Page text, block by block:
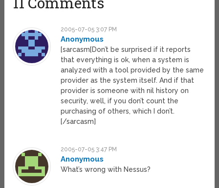
2005-07-05 3:07 PM
Anonymous
[sarcasm[Don’t be surprised if it reports
that everything is ok, when a system is
analyzed with a tool provided by the same
provider as the system itself. And if that
provider is someone with nil history on
security, well, if you don’t count the
purchasing of others, which I don’t.
[/sarcasm]
2005-07-05 3:47 PM
Anonymous
What’s wrong with Nessus?